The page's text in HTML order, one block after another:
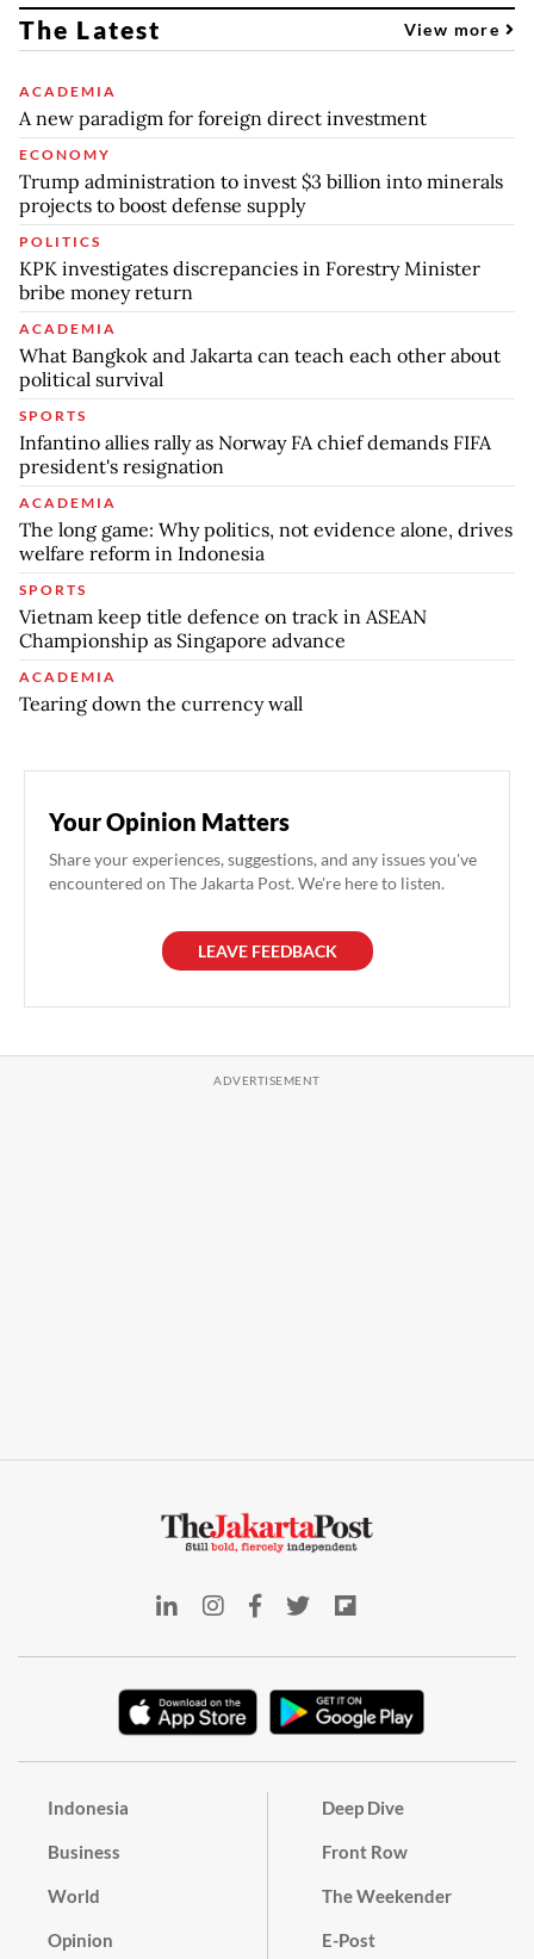
The Latest View more
ACADEMIA
A new paradigm for foreign direct investment
ECONOMY
Trump administration to invest $3 billion into minerals
projects to boost defense supply
POLITICS
KPK investigates discrepancies in Forestry Minister
bribe money return
ACADEMIA
What Bangkok and Jakarta can teach each other about
political survival
SPORTS
Infantino allies rally as Norway FA chief demands FIFA
president's resignation
ACADEMIA
The long game: Why politics, not evidence alone, drives
welfare reform in Indonesia
SPORTS
Vietnam keep title defence on track in ASEAN
Championship as Singapore advance
ACADEMIA
Tearing down the currency wall
Your Opinion Matters
Share your experiences, suggestions, and any issues you've
encountered on The Jakarta Post. We're here to listen.
LEAVE FEEDBACK
Indonesia
Business
World
Opinion
Deep Dive
Front Row
The Weekender
E-Post